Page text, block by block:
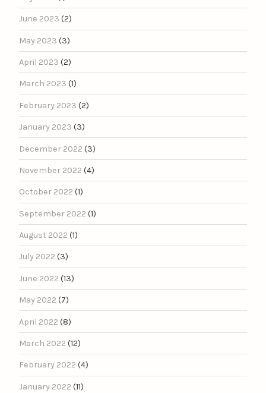
June 2023 (2)
May 2023 (3)
April 2023 (2)
March 2023 (1)
February 2023 (2)
January 2023 (3)
December 2022 (3)
November 2022 (4)
October 2022 (1)
September 2022 (1)
August 2022 (1)
July 2022 (3)
June 2022 (13)
May 2022 (7)
April 2022 (8)
March 2022 (12)
February 2022 (4)
January 2022 (11)